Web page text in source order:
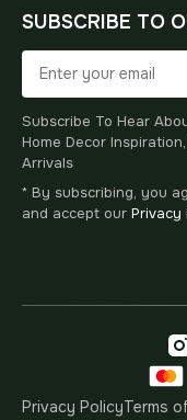
SUBSCRIBE TO
Subscribe To Hear
Home Decor
Arrivals
* By subscribing, you
and accept our Privacy
Privacy PolicyTerms